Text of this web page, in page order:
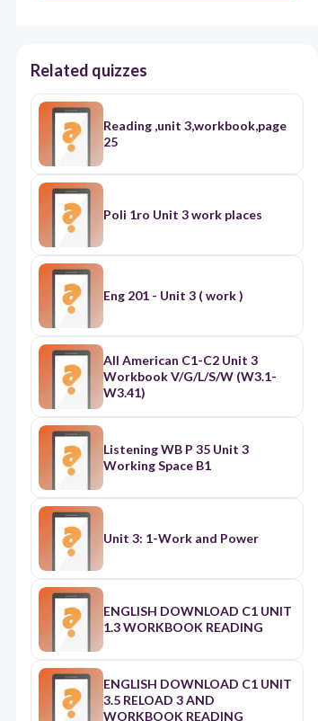
Related quizzes
Reading ,unit 3,workbook,page
25
Poli 1ro Unit 3 work places
Eng 201 - Unit 3 ( work )
All American C1-C2 Unit 3
Workbook V/G/L/S/W (W3.1-
W3.41)
Listening WB P 35 Unit 3
Working Space B1
Unit 3: 1-Work and Power
ENGLISH DOWNLOAD C1 UNIT
1.3 WORKBOOK READING
ENGLISH DOWNLOAD C1 UNIT
3.5 RELOAD 3 AND
WORKBOOK READING